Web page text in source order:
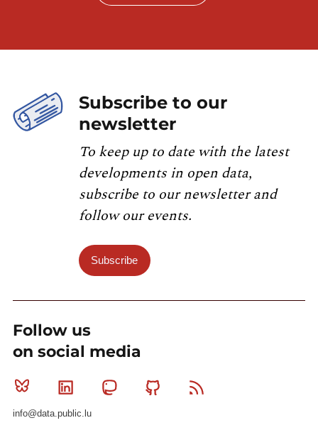
Subscribe to our
newsletter
To keep up to date with the latest
developments in open data,
subscribe to our newsletter and
follow our events.
Subscribe
Follow us
on social media
Bluesky Linkedin MastodonGithub
info@data.public.lu